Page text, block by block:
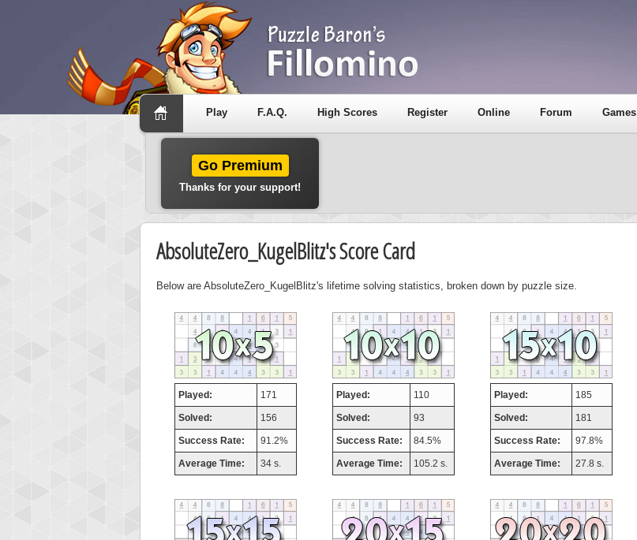
Play F.A.Q. High Scores Register Online Forum Games
Go Premium
Thanks for your support!
AbsoluteZero_KugelBlitz's Score Card
Below are AbsoluteZero_KugelBlitz's lifetime solving statistics, broken down by puzzle size.
Played: 171
Solved: 156
Success Rate: 91.2%
Average Time: 34 s.
Played: 110
Solved: 93
Success Rate: 84.5%
Average Time: 105.2 s.
Played: 185
Solved: 181
Success Rate: 97.8%
Average Time: 27.8 s.